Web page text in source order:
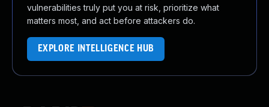
vulnerabilities truly put you at risk, prioritize what
matters most, and act before attackers do.
EXPLORE INTELLIGENCE HUB